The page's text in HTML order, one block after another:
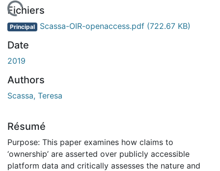
Fichiers
Principal Scassa-OIR-openaccess.pdf (722.67 KB)
Date
2019
Authors
Scassa, Teresa
Résumé
Purpose: This paper examines how claims to
‘ownership’ are asserted over publicly accessible
platform data and critically assesses the nature and